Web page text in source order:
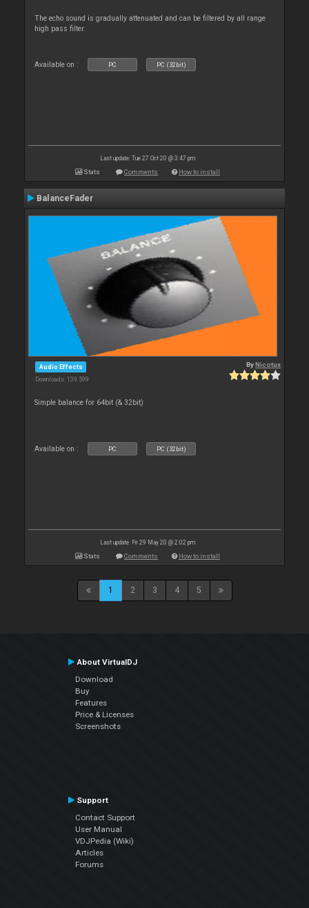
The echo sound is gradually attenuated and can be filtered by all range
high pass filter.
Available on : PC PC (32bit)
Last update: Tue 27 Oct 20 @ 3:47 pm
Stats Comments How to install
BalanceFader
Audio Effects
Downloads: 139 599
ByNicotux
Simple balance for 64bit (& 32bit)
Available on : PC PC (32bit)
Last update: Fri 29 May 20 @ 2:02 pm
Stats Comments How to install
1 2 3 4 5
About VirtualDJ
Download
Buy
Features
Price & Licenses
Screenshots
Support
Contact Support
User Manual
VDJPedia (Wiki)
Articles
Forums